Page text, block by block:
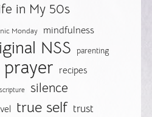
in My 50s
Monday mindfulness
NSS parenting
prayer recipes
scripture silence
true self trust